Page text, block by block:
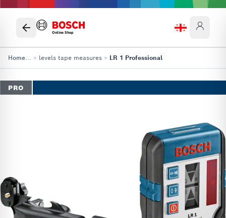
Online Shop
Home... > levels tape measures > LR 1 Professional
PRO